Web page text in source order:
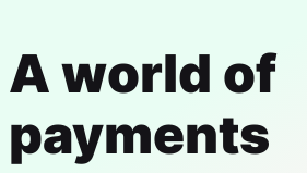
A world of
payments